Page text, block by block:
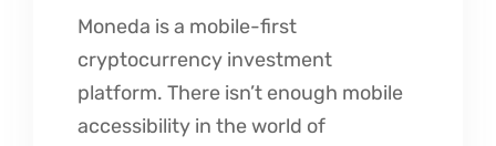
Moneda is a mobile-first
cryptocurrency investment
platform. There isn’t enough mobile
accessibility in the world of